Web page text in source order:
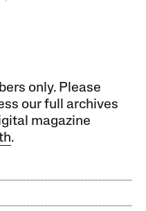
only. Please
our full archives
magazine
.